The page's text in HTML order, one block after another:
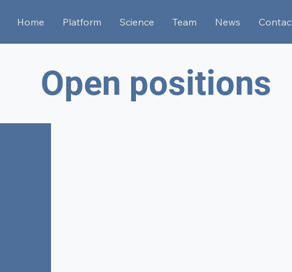
Home Platform Science Team News
Open positions